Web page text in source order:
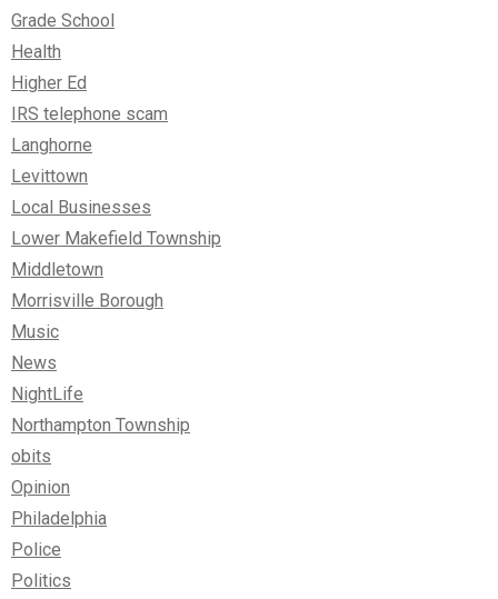
Grade School
Health
Higher Ed
IRS telephone scam
Langhorne
Levittown
Local Businesses
Lower Makefield Township
Middletown
Morrisville Borough
Music
News
NightLife
Northampton Township
obits
Opinion
Philadelphia
Police
Politics